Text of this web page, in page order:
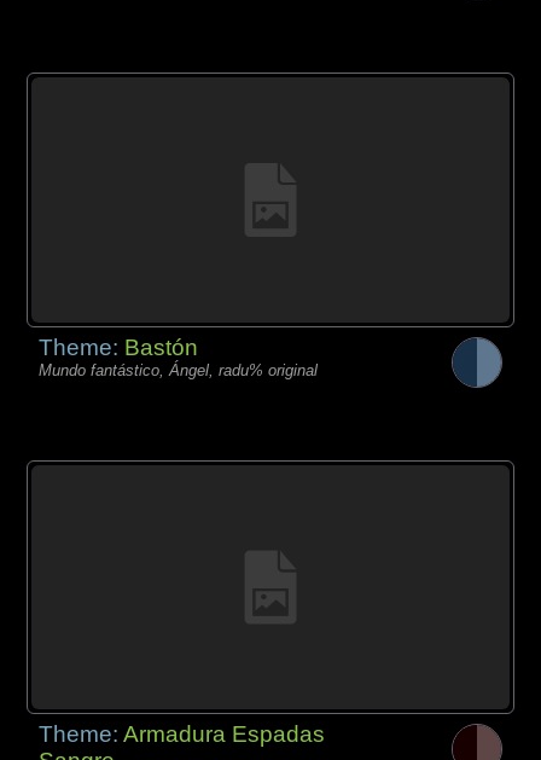
Theme: Bastón
Mundo fantástico, Ángel, radu% original
Theme:Armadura Espadas